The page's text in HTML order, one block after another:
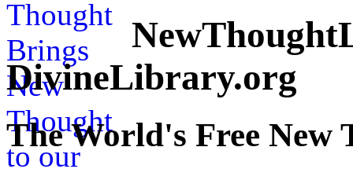
DivineLibrary.org
The World's Free